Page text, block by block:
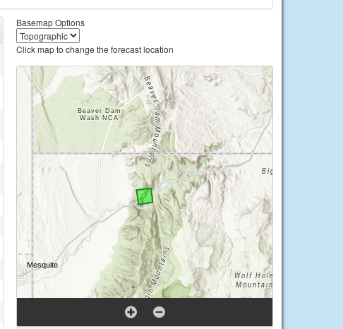
Basemap Options
Click map to change the forecast location